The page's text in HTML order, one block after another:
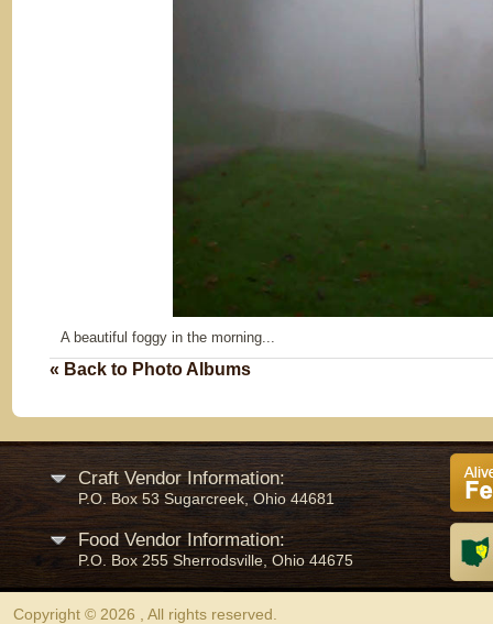
A beautiful foggy in the morning...
« Back to Photo Albums
Craft Vendor Information:
P.O. Box 53 Sugarcreek, Ohio 44681
Food Vendor Information:
P.O. Box 255 Sherrodsville, Ohio 44675
Copyright © 2026 , All rights reserved.